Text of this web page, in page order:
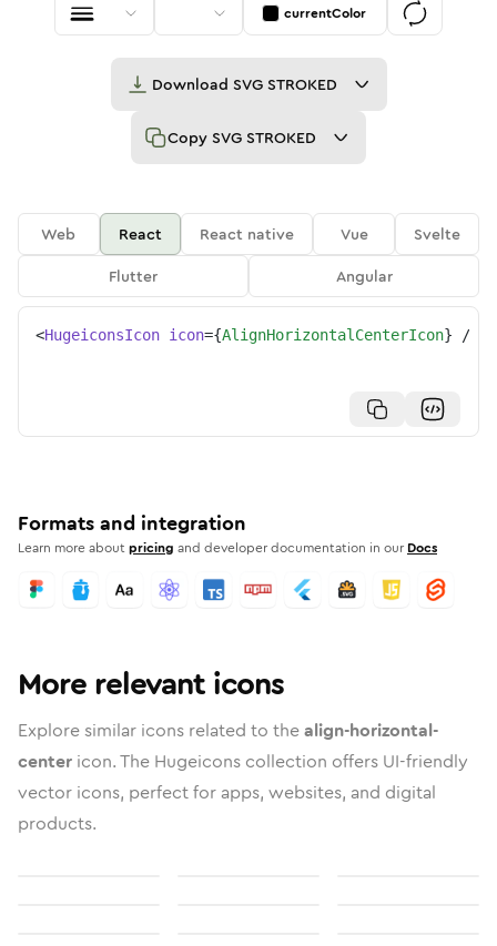
currentColor
Download SVG STROKED
Copy SVG STROKED
Web React React native Vue
Svelte
Flutter
Angular
<HugeiconsIcon icon={AlignHorizontalCenterIcon} />
Formats and integration
Learn more aboutpricing and developer documentation in our Docs
More relevant icons
Explore similar icons related to thealign-horizontal-
center icon. The Hugeicons collection offers UI-friendly
vector icons, perfect for apps, websites, and digital
products.